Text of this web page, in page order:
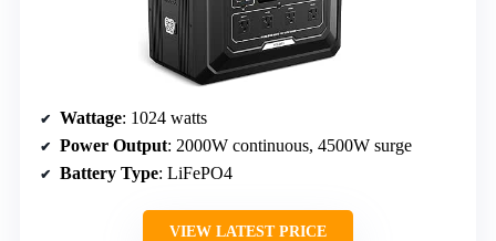
Wattage: 1024 watts
Power Output: 2000W continuous, 4500W surge
Battery Type: LiFePO4
VIEW LATEST PRICE